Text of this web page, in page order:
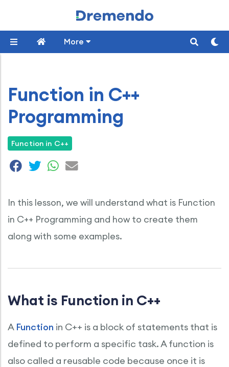
More
Function in C++
Programming
Function in C++
In this lesson, we will understand what is Function
in C++ Programming and how to create them
along with some examples.
What is Function in C++
A Function in C++ is a block of statements that is
defined to perform a specific task. A function is
also called a reusable code because once it is